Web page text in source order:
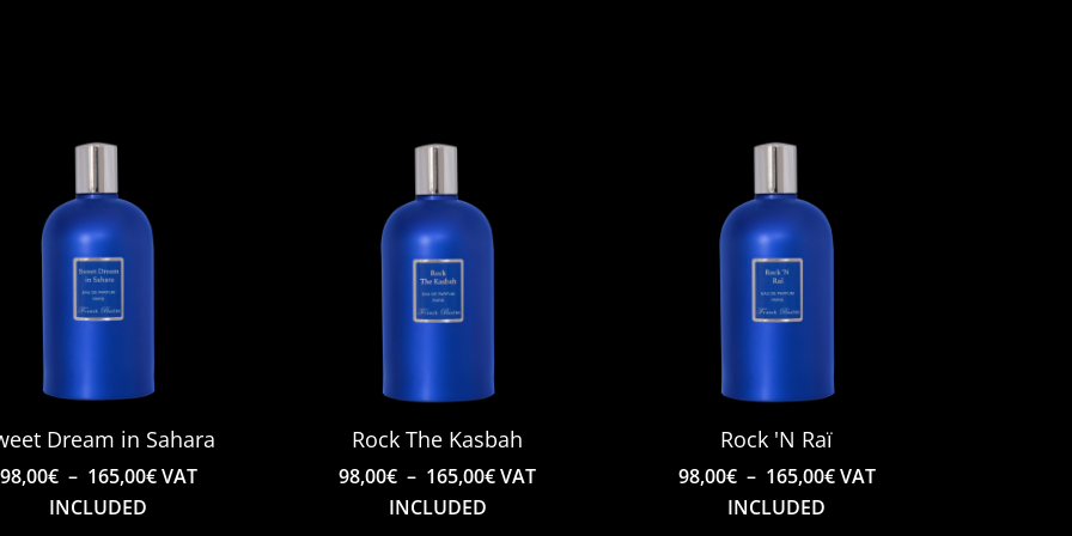
Dream in Sahara
98,00€ – 165,00€Price
VAT
INCLUDED
Rock The Kasbah
98,00€ – 165,00€Price
VAT
INCLUDED
Rock 'N Raï
98,00€ – 165,00€Price
VAT
INCLUDED